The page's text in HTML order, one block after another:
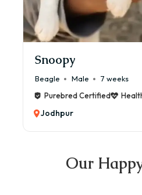
Snoopy
Beagle Male
7 weeks
Purebred Certified
Jodhpur
Our